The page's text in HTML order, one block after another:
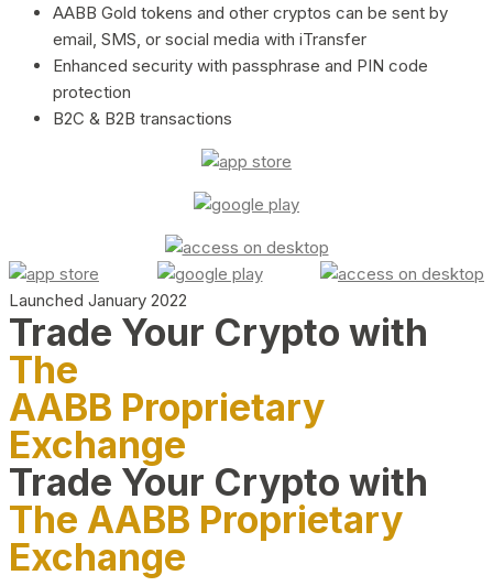
AABB Gold tokens and other cryptos can be sent by
email, SMS, or social media with iTransfer
Enhanced security with passphrase and PIN code
protection
B2C & B2B transactions
Launched January 2022
Trade Your Crypto with
The
AABB Proprietary
Exchange
Trade Your Crypto with
The AABB Proprietary
Exchange